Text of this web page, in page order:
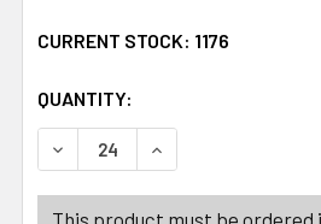
CURRENT STOCK: 1176
QUANTITY:
This product must be ordered